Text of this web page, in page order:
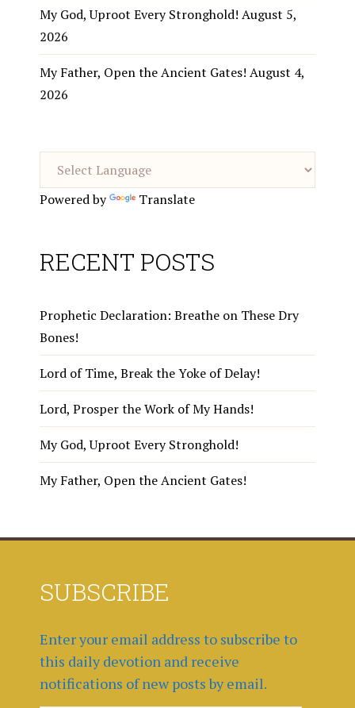
My God, Uproot Every Stronghold! August 5,
2026
My Father, Open the Ancient Gates! August 4,
2026
Powered by Translate
RECENT POSTS
Prophetic Declaration: Breathe on These Dry
Bones!
Lord of Time, Break the Yoke of Delay!
Lord, Prosper the Work of My Hands!
My God, Uproot Every Stronghold!
My Father, Open the Ancient Gates!
SUBSCRIBE
Enter your email address to subscribe to
this daily devotion and receive
notifications of new posts by email.